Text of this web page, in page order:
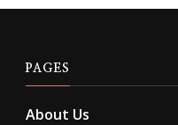
PAGES
About Us